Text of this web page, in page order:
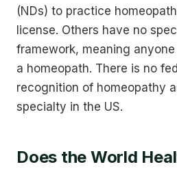
(NDs) to practice
license. Others have no
framework, meaning
a homeopath. There is no
recognition of homeopathy
specialty in the US.
Does the World